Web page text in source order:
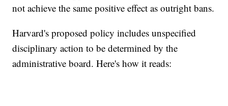
not achieve the same positive effect as outright bans.
Harvard's proposed policy includes unspecified
disciplinary action to be determined by the
administrative board. Here's how it reads: